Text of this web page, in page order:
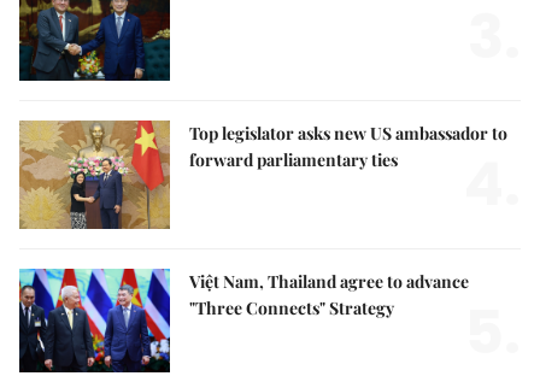
Top legislator asks new US ambassador to
forward parliamentary ties
Việt Nam, Thailand agree to advance
"Three Connects" Strategy